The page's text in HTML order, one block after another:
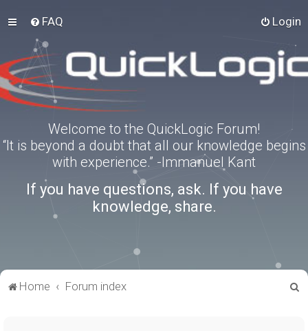
FAQ Login
Welcome to the QuickLogic Forum!
“It is beyond a doubt that all our knowledge begins
with experience.” -Immanuel Kant
If you have questions, ask. If you have
knowledge, share.
Home Forum index